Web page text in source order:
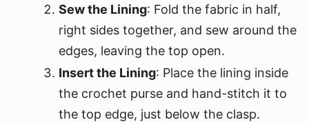
Sew the Lining: Fold the fabric in half,
right sides together, and sew around the
edges, leaving the top open.
Insert the Lining: Place the lining inside
the crochet purse and hand-stitch it to
the top edge, just below the clasp.